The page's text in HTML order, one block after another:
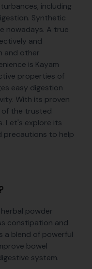
including
Synthetic
nowadays. A true
and
and other
is Kayam
properties of
easy digestion
With its proven
of the trusted
Let's explore its
precautions to help
powder
constipation and
a blend of powerful
bowel
system.